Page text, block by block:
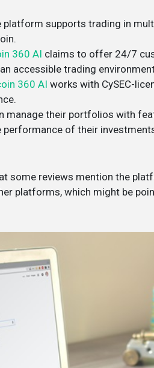
platform supports trading in
360 AI claims to offer 24/7
accessible trading
360 AI works with CySEC-
manage their portfolios with
of their
some reviews mention the
platforms, which might be